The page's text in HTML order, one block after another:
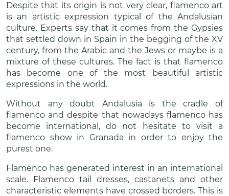
Despite that its origin is not very clear, flamenco art
is an artistic expression typical of the Andalusian
culture. Experts say that it comes from the Gypsies
that settled down in Spain in the begging of the XV
century, from the Arabic and the Jews or maybe is a
mixture of these cultures. The fact is that flamenco
has become one of the most beautiful artistic
expressions in the world.
Without any doubt Andalusia is the cradle of
flamenco and despite that nowadays flamenco has
become international, do not hesitate to visit a
flamenco show in Granada in order to enjoy the
purest one.
Flamenco has generated interest in an international
scale. Flamenco tail dresses, castanets and other
characteristic elements have crossed borders. This is